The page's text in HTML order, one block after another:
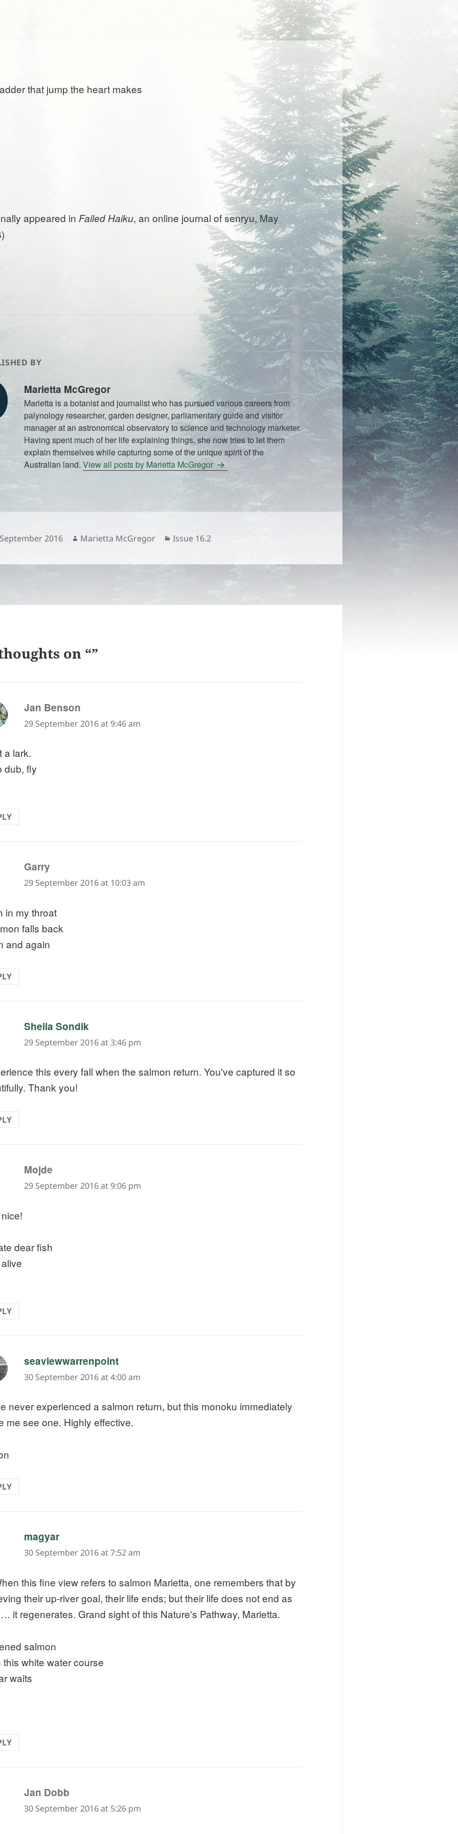
that jump the heart makes
appeared in Failed Haiku, an online journal of senryu, May
BY
Marietta McGregor
Marietta is a botanist and journalist who has pursued various careers from
palynology researcher, garden designer, parliamentary guide and visitor
manager at an astronomical observatory to science and technology marketer.
Having spent much of her life explaining things, she now tries to let them
explain themselves while capturing some of the unique spirit of the
Australian land. View all posts by Marietta McGregor
2016 Author
Marietta McGregor Categories
Issue 16.2
on “”
Jan Benson
29 September 2016 at 9:46 am
a lark.
dub, fly
Garry
29 September 2016 at 10:03 am
in my throat
falls back
and again
Sheila Sondik
29 September 2016 at 3:46 pm
this every fall when the salmon return. You've captured it so
Thank you!
Mojde
29 September 2016 at 9:06 pm
dear fish
seaviewwarrenpointsays:
30 September 2016 at 4:00 am
never experienced a salmon return, but this monoku immediately
me see one. Highly effective.
magyarsays:
30 September 2016 at 7:52 am
this fine view refers to salmon Marietta, one remembers that by
their up-river goal, their life ends; but their life does not end as
it regenerates. Grand sight of this Nature's Pathway, Marietta.
salmon
this white water course
waits
Jan Dobb
30 September 2016 at 5:26 pm